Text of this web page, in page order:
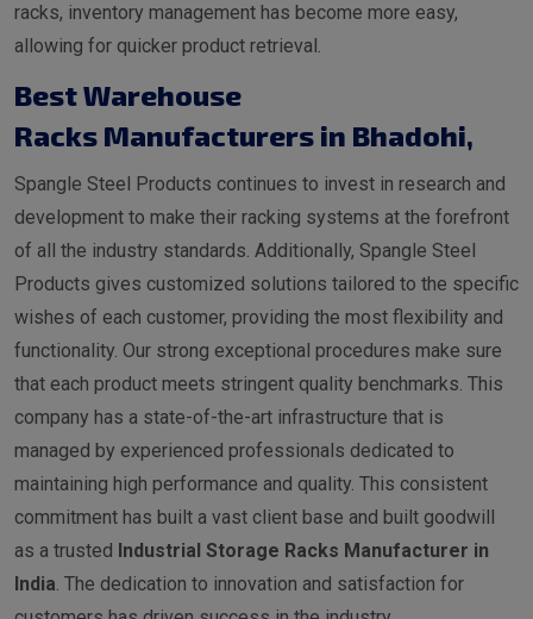
racks, inventory management has become more easy,
allowing for quicker product retrieval.
Best Warehouse
Racks Manufacturers in Bhadohi,
Spangle Steel Products continues to invest in research and
development to make their racking systems at the forefront
of all the industry standards. Additionally, Spangle Steel
Products gives customized solutions tailored to the specific
wishes of each customer, providing the most flexibility and
functionality. Our strong exceptional procedures make sure
that each product meets stringent quality benchmarks. This
company has a state-of-the-art infrastructure that is
managed by experienced professionals dedicated to
maintaining high performance and quality. This consistent
commitment has built a vast client base and built goodwill
as a trusted ndustrial Storage Racks Manufacturer in
India. The dedication to innovation and satisfaction for